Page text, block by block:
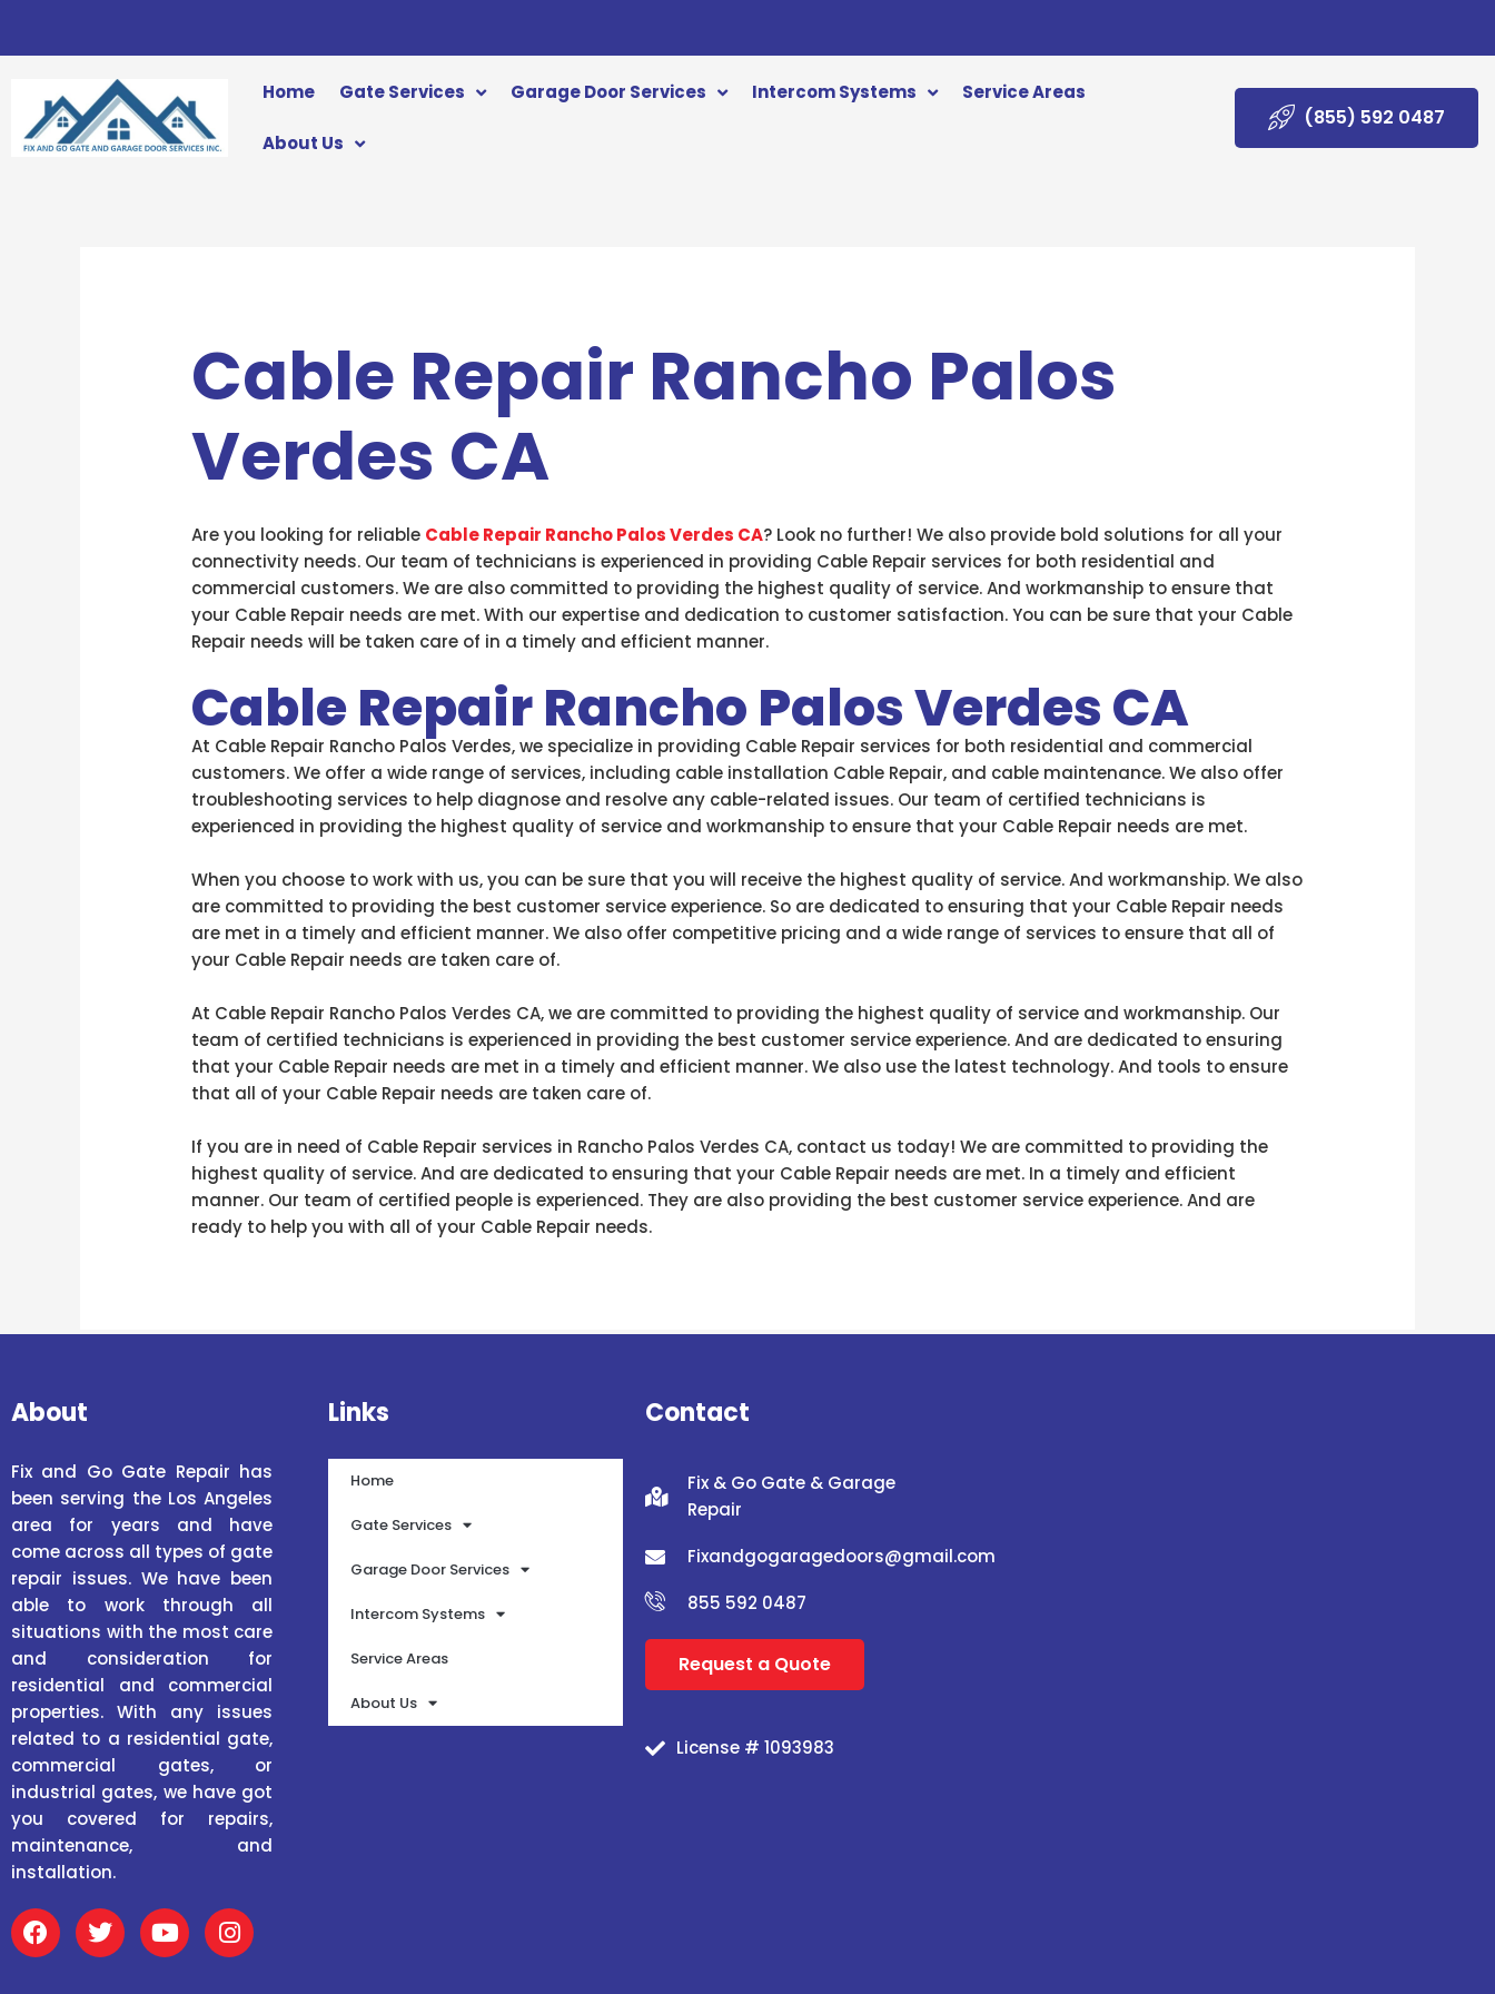
Home
Gate Services Garage Door Services Intercom Systems Service Areas
About Us
(855) 592 0487
Cable Repair Rancho Palos
Verdes CA
Are you looking for reliable Cable Repair Rancho Palos Verdes CA? Look no further! We also provide bold solutions for all your
connectivity needs. Our team of technicians is experienced in providing Cable Repair services for both residential and
commercial customers. We are also committed to providing the highest quality of service. And workmanship to ensure that
your Cable Repair needs are met. With our expertise and dedication to customer satisfaction. You can be sure that your Cable
Repair needs will be taken care of in a timely and efficient manner.
Cable Repair Rancho Palos Verdes CA
At Cable Repair Rancho Palos Verdes, we specialize in providing Cable Repair services for both residential and commercial
customers. We offer a wide range of services, including cable installation Cable Repair, and cable maintenance. We also offer
troubleshooting services to help diagnose and resolve any cable-related issues. Our team of certified technicians is
experienced in providing the highest quality of service and workmanship to ensure that your Cable Repair needs are met.
When you choose to work with us, you can be sure that you will receive the highest quality of service. And workmanship. We also
are committed to providing the best customer service experience. So are dedicated to ensuring that your Cable Repair needs
are met in a timely and efficient manner. We also offer competitive pricing and a wide range of services to ensure that all of
your Cable Repair needs are taken care of.
At Cable Repair Rancho Palos Verdes CA, we are committed to providing the highest quality of service and workmanship. Our
team of certified technicians is experienced in providing the best customer service experience. And are dedicated to ensuring
that your Cable Repair needs are met in a timely and efficient manner. We also use the latest technology. And tools to ensure
that all of your Cable Repair needs are taken care of.
If you are in need of Cable Repair services in Rancho Palos Verdes CA, contact us today! We are committed to providing the
highest quality of service. And are dedicated to ensuring that your Cable Repair needs are met. In a timely and efficient
manner. Our team of certified people is experienced. They are also providing the best customer service experience. And are
ready to help you with all of your Cable Repair needs.
About
Fix and Go Gate Repair has
been serving the Los Angeles
area for years and have
come across all types of gate
repair issues. We have been
able to work through all
situations with the most care
and consideration for
residential and commercial
properties. With any issues
related to a residential gate,
commercial gates, or
industrial gates, we have got
you covered for repairs,
maintenance, and
installation.
F
a
c
T
w
i
Y
o
u
I
n
s
Links
Home
Gate Services
Garage Door Services
Intercom Systems
Service Areas
About Us
Contact
Fix & Go Gate & Garage
Repair
Fixandgogaragedoors@gmail.com
855 592 0487
Request a Quote
License # 1093983